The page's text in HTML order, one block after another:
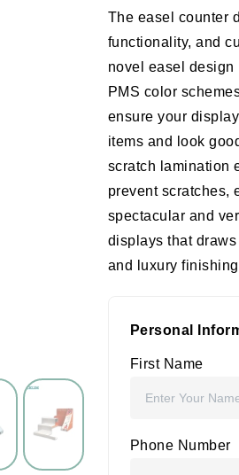
The easel counter
functionality, and
novel easel design
PMS color
ensure your
items and look
scratch lamination
prevent scratches,
spectacular and
displays that
and luxury
Personal
First Name
Phone Number